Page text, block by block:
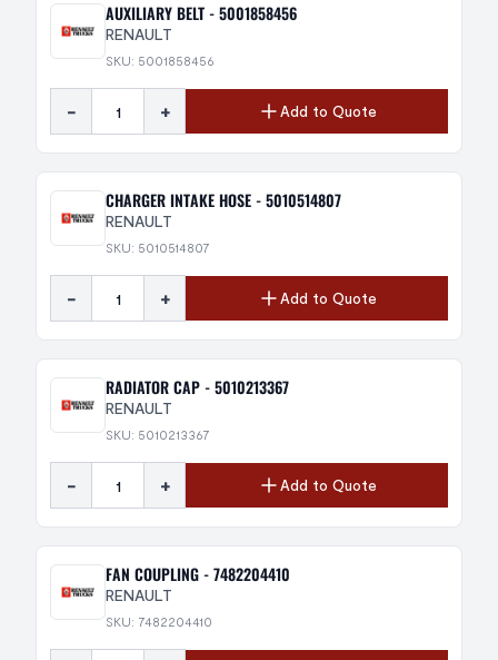
AUXILIARY BELT - 5001858456
RENAULT
SKU: 5001858456
- + Add to Quote
CHARGER INTAKE HOSE - 5010514807
RENAULT
SKU: 5010514807
- + Add to Quote
RADIATOR CAP - 5010213367
RENAULT
SKU: 5010213367
- + Add to Quote
FAN COUPLING - 7482204410
RENAULT
SKU: 7482204410